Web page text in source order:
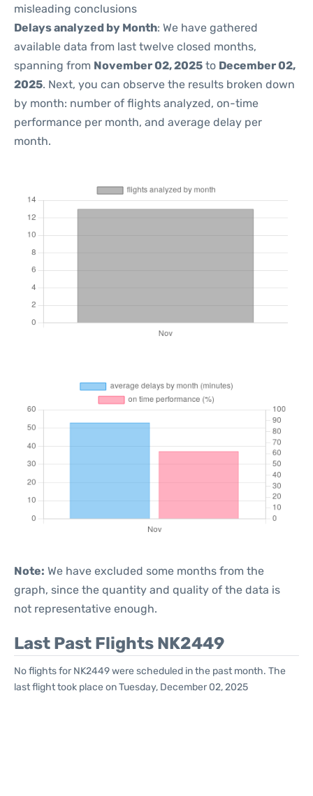
misleading conclusions
Delays analyzed by Month: We have gathered
available data from last twelve closed months,
spanning from November 02, 2025 to December 02,
2025. Next, you can observe the results broken down
by month: number of flights analyzed, on-time
performance per month, and average delay per
month.
Note: We have excluded some months from the
graph, since the quantity and quality of the data is
not representative enough.
Last Past Flights NK2449
No flights for NK2449 were scheduled in the past month. The
last flight took place on Tuesday, December 02, 2025